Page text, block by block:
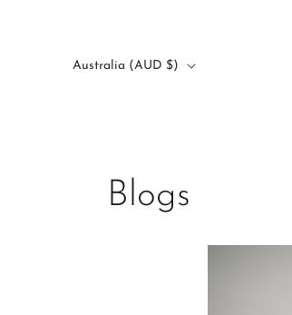
Australia (AUD $)
Blogs